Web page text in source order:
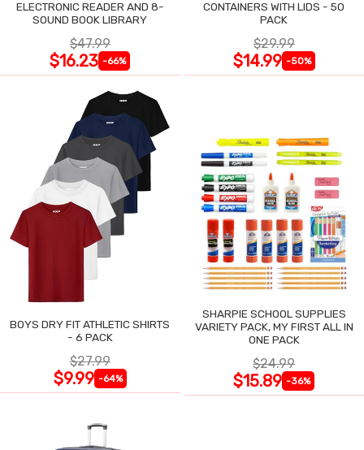
ELECTRONIC READER AND 8-
SOUND BOOK LIBRARY
$47.99
$16.23 -66%
CONTAINERS WITH LIDS - 50
PACK
$29.99
$14.99 -50%
BOYS DRY FIT ATHLETIC SHIRTS
- 6 PACK
$27.99
$9.99 -64%
SHARPIE SCHOOL SUPPLIES
VARIETY PACK, MY FIRST ALL IN
ONE PACK
$24.99
$15.89 -36%